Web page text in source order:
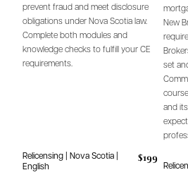
prevent fraud and meet disclosure
obligations under Nova Scotia law.
Complete both modules and
knowledge checks to fulfill your CE
requirements.
Relicensing | Nova Scotia |
English
$199
New
set
and